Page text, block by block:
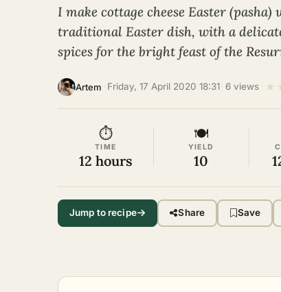
I make cottage cheese Easter
traditional Easter dish, with a
spices for the bright feast of the
Artem Friday, 17 April 2020 18:31 6 views ★
⏱
TIME
12 hours
🍽
YIELD
10
Jump to recipe Share Save